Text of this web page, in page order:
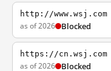
http://www.wsj.com
as of 2026 Blocked
https://cn.wsj.com
as of 2026 Blocked